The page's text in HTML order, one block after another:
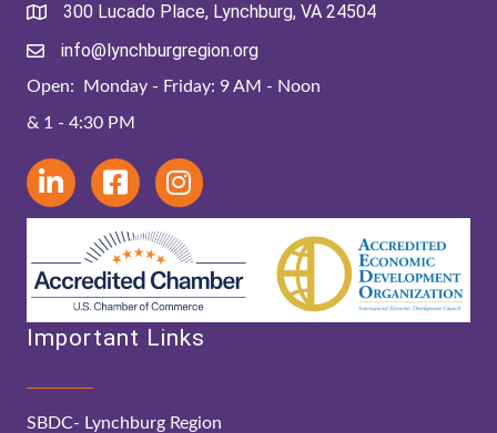
300 Lucado Place, Lynchburg, VA 24504
info@lynchburgregion.org
Open: Monday - Friday: 9 AM - Noon
& 1 - 4:30 PM
Important Links
SBDC- Lynchburg Region